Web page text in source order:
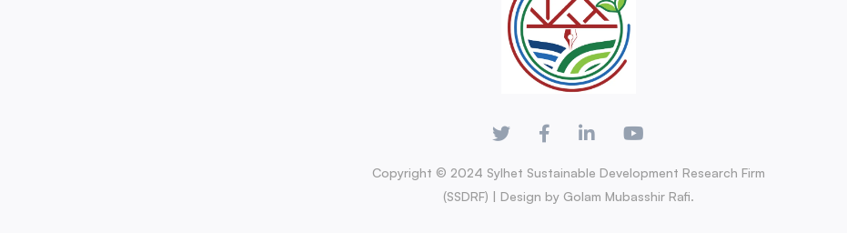
Copyright © 2024 Sylhet Sustainable Development Research Firm
(SSDRF) | Design by Golam Mubasshir Rafi.